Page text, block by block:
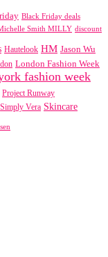
Black Friday deals
Smith MILLY discount
Hautelook HM Jason Wu
London Fashion Week
fashion week
Project Runway
Simply Vera Skincare